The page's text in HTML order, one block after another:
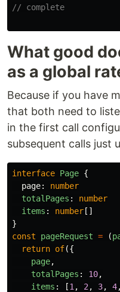
// complete
What good
as a global
Because if you have
that both need to
in the first call
subsequent calls just
interface Page {
page:
number
totalPages :
number
items : number []
}
const
pageRequest = (
return of({
page,
totalPages : 10,
items : [1 , 2 , 3, 4,